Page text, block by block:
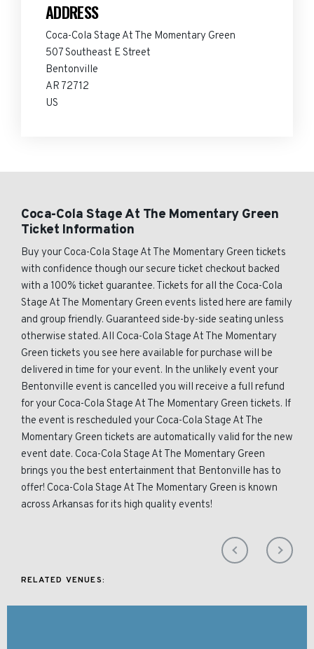
ADDRESS
Coca-Cola Stage At The Momentary Green
507 Southeast E Street
Bentonville
AR 72712
US
Coca-Cola Stage At The Momentary Green
Ticket Information
Buy your Coca-Cola Stage At The Momentary Green tickets
with confidence though our secure ticket checkout backed
with a 100% ticket guarantee. Tickets for all the Coca-Cola
Stage At The Momentary Green events listed here are family
and group friendly. Guaranteed side-by-side seating unless
otherwise stated. All Coca-Cola Stage At The Momentary
Green tickets you see here available for purchase will be
delivered in time for your event. In the unlikely event your
Bentonville event is cancelled you will receive a full refund
for your Coca-Cola Stage At The Momentary Green tickets. If
the event is rescheduled your Coca-Cola Stage At The
Momentary Green tickets are automatically valid for the new
event date. Coca-Cola Stage At The Momentary Green
brings you the best entertainment that Bentonville has to
offer! Coca-Cola Stage At The Momentary Green is known
across Arkansas for its high quality events!
RELATED VENUES: